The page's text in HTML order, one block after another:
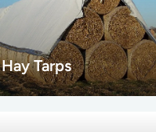
Hay Tarps